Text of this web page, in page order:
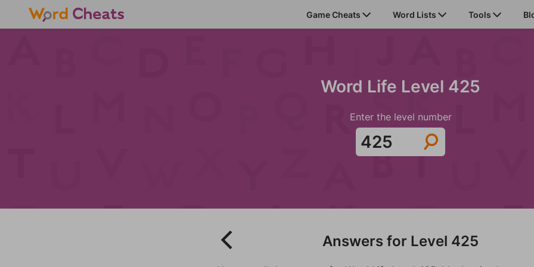
Game Cheats Word Lists Tools
Word Life Level 425
Enter the level number
Answers for Level 425